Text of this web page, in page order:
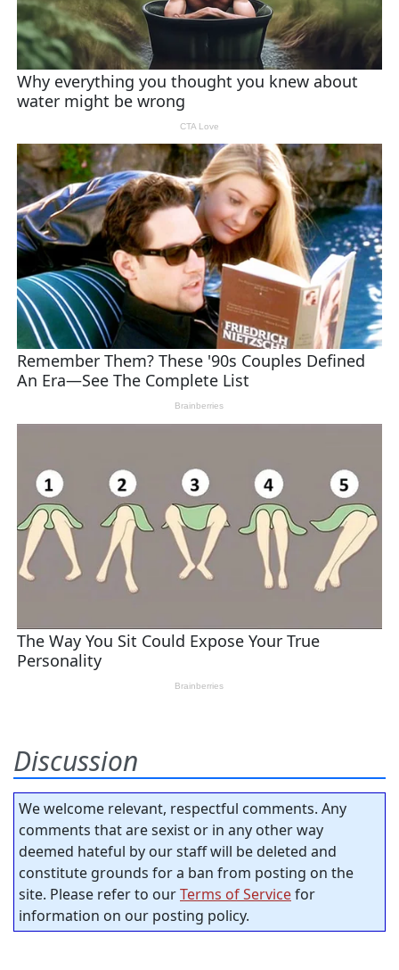
Discussion
We welcome relevant, respectful comments. Any
comments that are sexist or in any other way
deemed hateful by our staff will be deleted and
constitute grounds for a ban from posting on the
site. Please refer to ourTerms of Servicefor
information on our posting policy.